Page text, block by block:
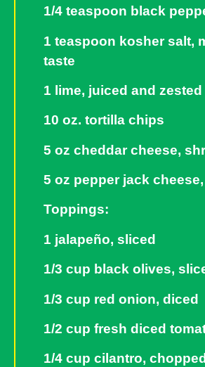
1/4 teaspoon black
1 teaspoon kosher salt,
taste
1 lime, juiced and zested
10 oz. tortilla chips
5 oz cheddar cheese,
5 oz pepper jack
Toppings:
1 jalapeño, sliced
1/3 cup black olives,
1/3 cup red onion, diced
1/2 cup fresh diced
1/4 cup cilantro, chopped